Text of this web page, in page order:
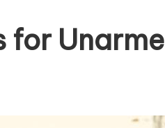
for